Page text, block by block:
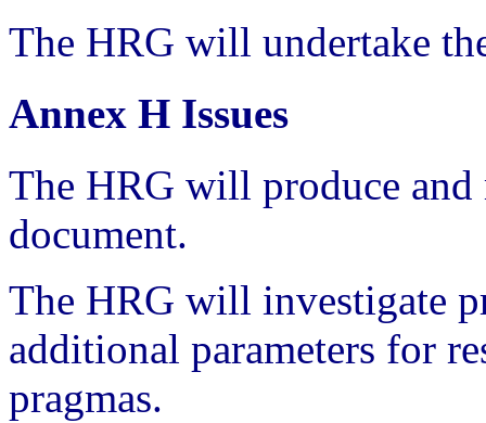
The HRG will undertake
Annex H Issues
The HRG will produce
document.
The HRG will investigate
additional parameters for
pragmas.